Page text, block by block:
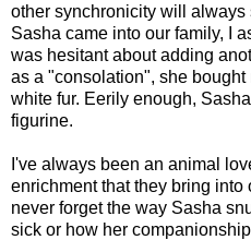
other synchronicity will
Sasha came into our family, I
was hesitant about adding
as a "consolation", she bought
white fur. Eerily enough,
figurine.
I've always been an animal
enrichment that they bring into
never forget the way Sasha
sick or how her